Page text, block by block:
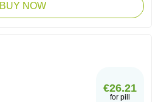
BUY NOW
€26.21
for pill